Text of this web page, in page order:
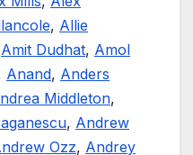
, Allie
Amit Dudhat, Amol
Anand, Anders
Middleton,
, Andrew
Ozz, Andrey